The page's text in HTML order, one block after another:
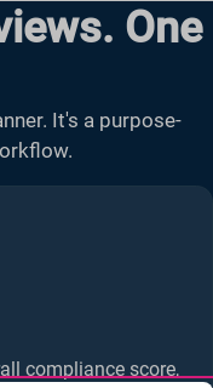
One
It's a purpose-
compliance score,